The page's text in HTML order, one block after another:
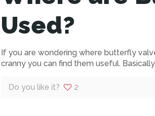
Used?
If you are wondering where butterfly
cranny you can find them useful. Basically,
Do you like it? 2